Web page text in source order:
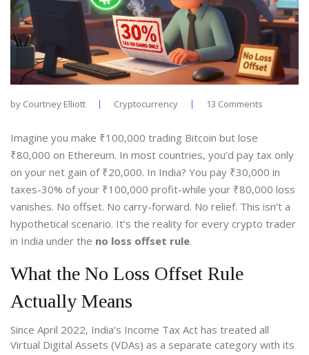
by Courtney Elliott Cryptocurrency 13 Comments
Imagine you make ₹100,000 trading Bitcoin but lose
₹80,000 on Ethereum. In most countries, you’d pay tax only
on your net gain of ₹20,000. In India? You pay ₹30,000 in
taxes-30% of your ₹100,000 profit-while your ₹80,000 loss
vanishes. No offset. No carry-forward. No relief. This isn’t a
hypothetical scenario. It’s the reality for every crypto trader
in India under the no loss offset rule.
What the No Loss Offset Rule
Actually Means
Since April 2022, India’s Income Tax Act has treated all
Virtual Digital Assets (VDAs) as a separate category with its